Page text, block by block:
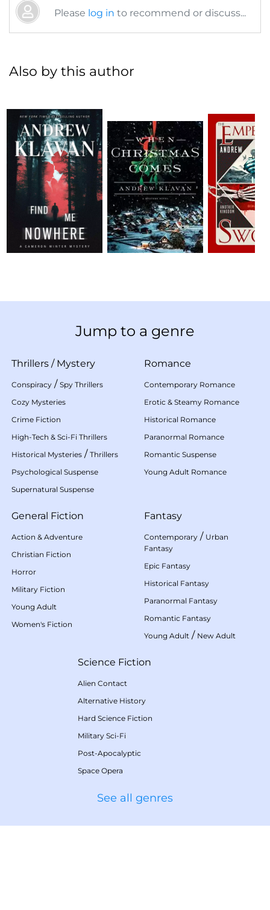
Please log in to recommend or discuss...
Also by this author
Jump to a genre
Thrillers / Mystery
Conspiracy / Spy Thrillers
Cozy Mysteries
Crime Fiction
High-Tech & Sci-Fi Thrillers
Historical Mysteries / Thrillers
Psychological Suspense
Supernatural Suspense
Romance
Contemporary Romance
Erotic & Steamy Romance
Historical Romance
Paranormal Romance
Romantic Suspense
Young Adult Romance
General Fiction
Action & Adventure
Christian Fiction
Horror
Military Fiction
Young Adult
Women's Fiction
Fantasy
Contemporary / Urban
Fantasy
Epic Fantasy
Historical Fantasy
Paranormal Fantasy
Romantic Fantasy
Young Adult / New Adult
Science Fiction
Alien Contact
Alternative History
Hard Science Fiction
Military Sci-Fi
Post-Apocalyptic
Space Opera
See all genres